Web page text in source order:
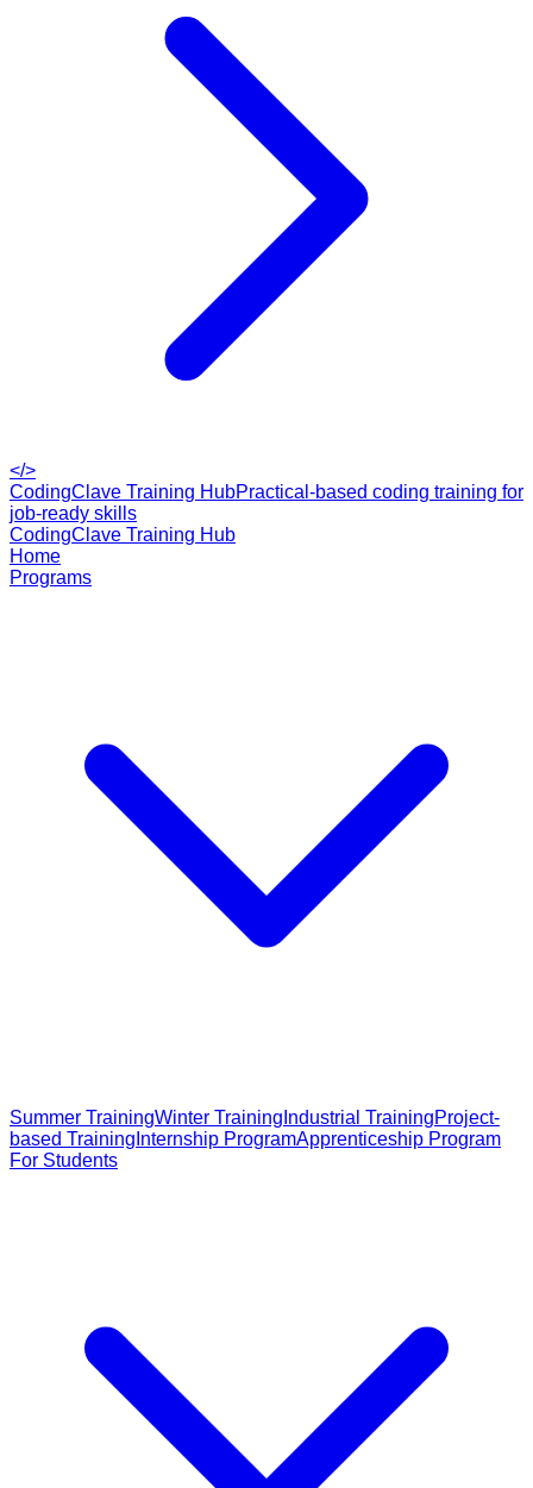
</>
CodingClave Training HubPractical-based coding training for
job-ready skills
CodingClave Training Hub
Home
Programs
Summer TrainingWinter Training Industrial TrainingProject-
based Training Internship ProgramApprenticeship Program
For Students